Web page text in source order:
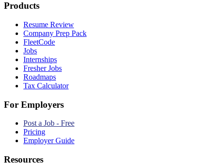
Products
Resume Review
Company Prep Pack
FleetCode
Jobs
Internships
Fresher Jobs
Roadmaps
Tax Calculator
For Employers
Post a Job - Free
Pricing
Employer Guide
Resources